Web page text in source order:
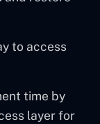
to access
time by
layer for